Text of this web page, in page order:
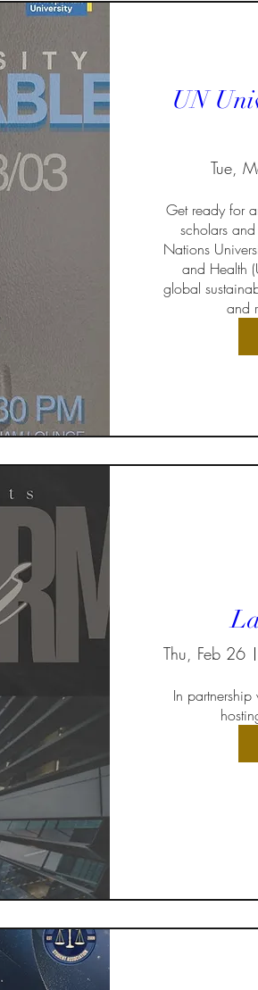
UN
Tue,
Get ready for
scholars
Nations
and Health
global
and
Thu, Feb 26
In partnership